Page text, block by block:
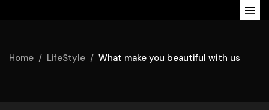
Home LifeStyle What make you beautiful with us